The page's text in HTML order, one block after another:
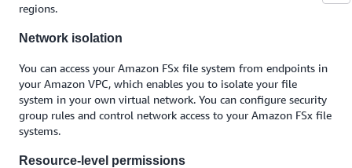
regions.
Network isolation
You can access your Amazon FSx file system from endpoints in
your Amazon VPC, which enables you to isolate your file
system in your own virtual network. You can configure security
group rules and control network access to your Amazon FSx file
systems.
Resource-level permissions